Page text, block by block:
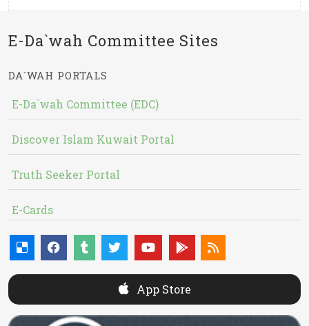
E-Da`wah Committee Sites
DA`WAH PORTALS
E-Da`wah Committee (EDC)
Discover Islam Kuwait Portal
Truth Seeker Portal
E-Cards
App Store